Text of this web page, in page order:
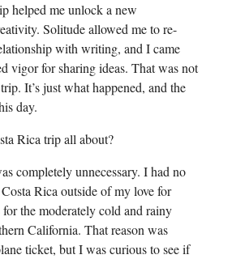
helped me unlock a new
Solitude allowed me to re-
with writing, and I came
vigor for sharing ideas. That was not
It’s just what happened, and the
day.
Rica trip all about?
completely unnecessary. I had no
Rica outside of my love for
the moderately cold and rainy
California. That reason was
ticket, but I was curious to see if